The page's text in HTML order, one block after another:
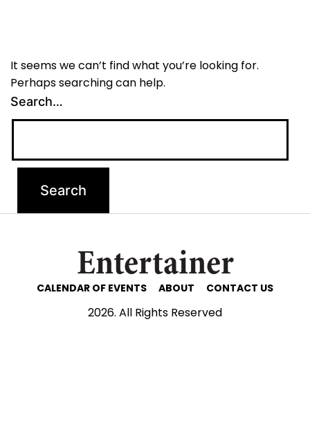
It seems we can’t find what you’re looking for.
Perhaps searching can help.
Search…
Entertainer
CALENDAR OF EVENTS ABOUT CONTACT US
2026. All Rights Reserved